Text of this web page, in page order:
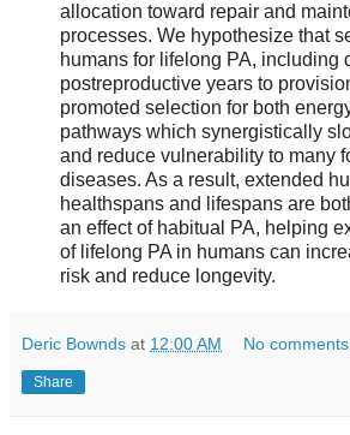
allocation toward repair and
processes. We hypothesize that
humans for lifelong PA, including
postreproductive years to
promoted selection for both
pathways which synergistically
and reduce vulnerability to many
diseases. As a result, extended
healthspans and lifespans are
an effect of habitual PA, helping
of lifelong PA in humans can
risk and reduce longevity.
Deric Bownds at 12:00 AM No
Share